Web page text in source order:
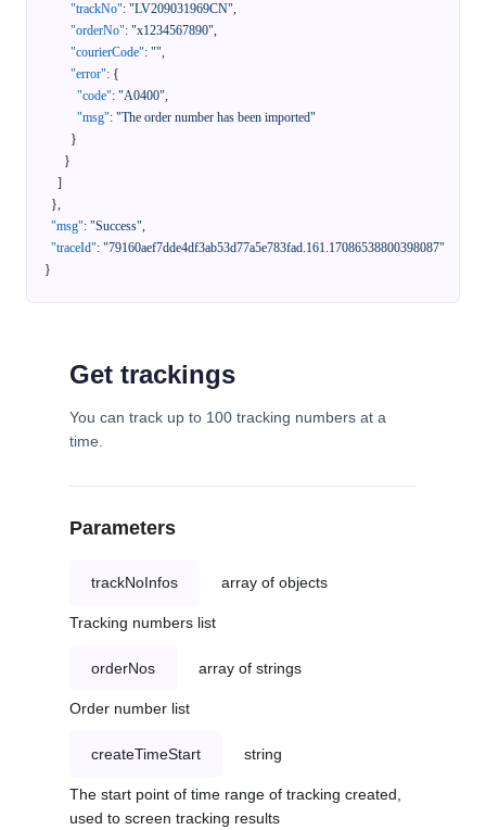
"trackNo": "LV209031969CN",
"orderNo": "x1234567890",
"courierCode": "",
"error": {
"code": "A0400",
"msg": "The order number has been imported"
}
}
]
},
"msg": "Success",
"traceId": "79160aef7dde4df3ab53d77a5e783fad.161.17086538800398087"
}
Get trackings
You can track up to 100 tracking numbers at a
time.
Parameters
trackNoInfos array of objects
Tracking numbers list
orderNos array of strings
Order number list
createTimeStart string
The start point of time range of tracking created,
used to screen tracking results